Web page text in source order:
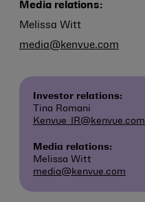
Media relations:
Melissa Witt
media@kenvue.com
Investor relations:
Tina Romani
Kenvue_IR@kenvue.com
Media relations:
Melissa Witt
media@kenvue.com